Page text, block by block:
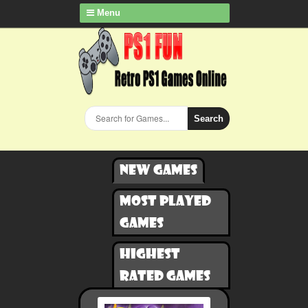
Menu
Search
New games
Most played
games
Highest
rated games